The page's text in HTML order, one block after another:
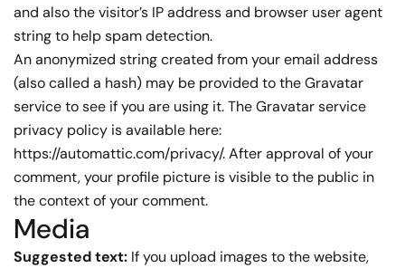
and also the visitor’s IP address and browser user agent
string to help spam detection.
An anonymized string created from your email address
(also called a hash) may be provided to the Gravatar
service to see if you are using it. The Gravatar service
privacy policy is available here:
https://automattic.com/privacy/. After approval of your
comment, your profile picture is visible to the public in
the context of your comment.
Media
Suggested text: If you upload images to the website,